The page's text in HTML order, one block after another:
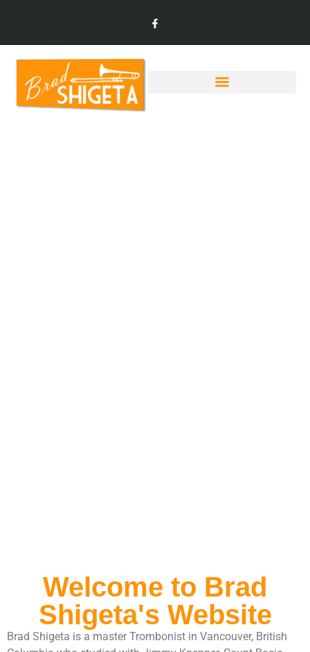
Welcome to Brad
Shigeta's Website
Brad Shigeta is a master Trombonist in Vancouver, British